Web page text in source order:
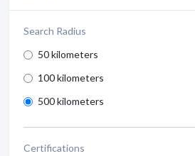
Search Radius
50 kilometers
100 kilometers
500 kilometers
Certifications